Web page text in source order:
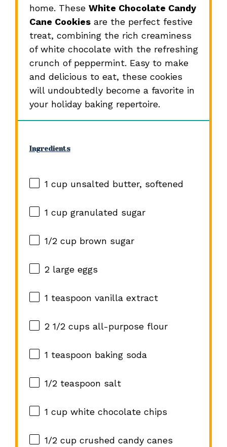
home. These White Chocolate Candy
Cane Cookiesare the perfect festive
treat, combining the rich creaminess
of white chocolate with the refreshing
crunch of peppermint. Easy to make
and delicious to eat, these cookies
will undoubtedly become a favorite in
your holiday baking repertoire.
Ingredients
1 cupunsalted butter, softened
1 cupgranulated sugar
1/2 cupbrown sugar
2large eggs
1 teaspoon vanilla extract
2 1/2 cups all-purpose flour
1 teaspoon baking soda
1/2 teaspoon salt
1 cupwhite chocolate chips
1/2 cupcrushed candy canes